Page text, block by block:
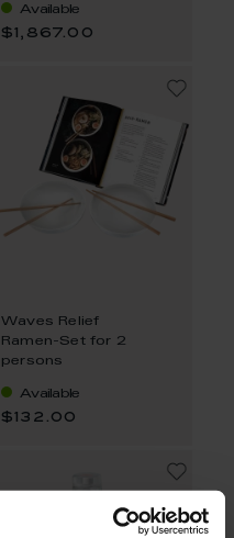
Available
$1,867.00
Waves Relief
Ramen-Set for 2
persons
Available
$132.00